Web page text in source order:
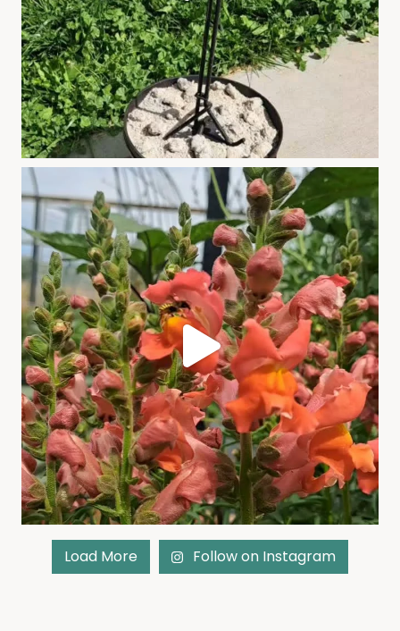
Load More Follow on Instagram